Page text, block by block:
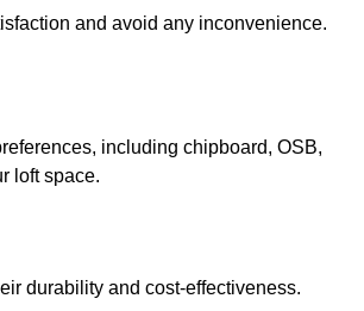
and avoid any inconvenience.
including chipboard, OSB,
loft space.
durability and cost-effectiveness.